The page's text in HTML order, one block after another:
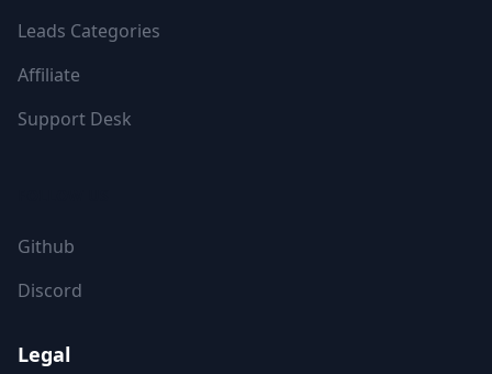
Leads Categories
Affiliate
Support Desk
Github
Discord
Legal